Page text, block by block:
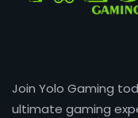
Join Yolo Gaming
ultimate gaming